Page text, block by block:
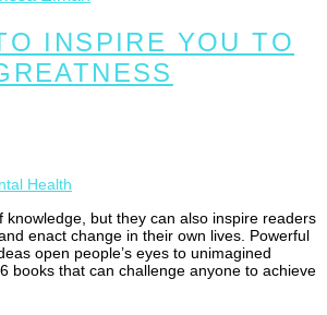
INSPIRE YOU TO
Health
knowledge, but they can also inspire readers
enact change in their own lives. Powerful
open people’s eyes to unimagined
books that can challenge anyone to achieve